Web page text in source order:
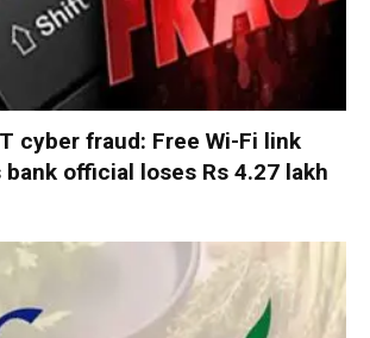
cyber fraud: Free Wi-Fi link
official loses Rs 4.27 lakh